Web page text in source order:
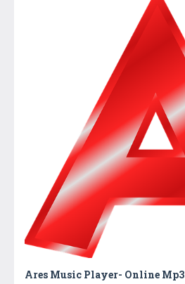
Ares Music Player- Online Mp3